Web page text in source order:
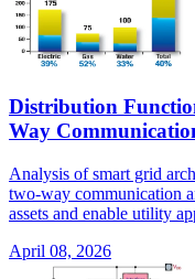
Distribution
Way
Analysis of smart grid
two-way communication
assets and enable utility
April 08, 2026